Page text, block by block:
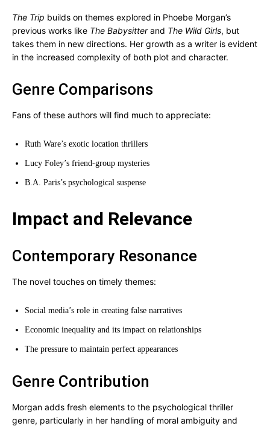
The Trip builds on themes explored in Phoebe Morgan’s
previous works like The Babysitterand The Wild Girls, but
takes them in new directions. Her growth as a writer is evident
in the increased complexity of both plot and character.
Genre Comparisons
Fans of these authors will find much to appreciate:
Ruth Ware’s exotic location thrillers
Lucy Foley’s friend-group mysteries
B.A. Paris’s psychological suspense
Impact and Relevance
Contemporary Resonance
The novel touches on timely themes:
Social media’s role in creating false narratives
Economic inequality and its impact on relationships
The pressure to maintain perfect appearances
Genre Contribution
Morgan adds fresh elements to the psychological thriller
genre, particularly in her handling of moral ambiguity and